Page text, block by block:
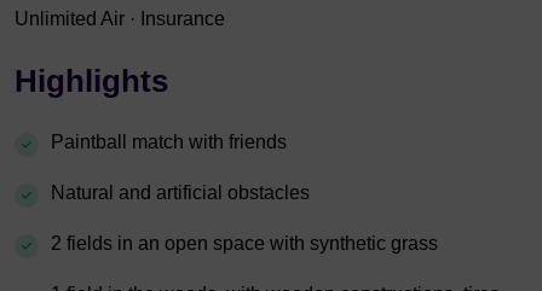
Unlimited Air · Insurance
Highlights
Paintball match with friends
Natural and artificial obstacles
2 fields in an open space with synthetic grass